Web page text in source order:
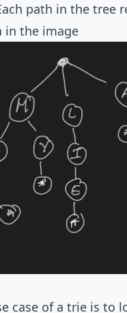
path in the tree
in the image
case of a trie is to